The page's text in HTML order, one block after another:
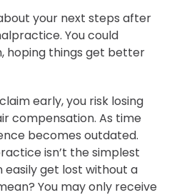
your next steps after
You could
hoping things get better
early, you risk losing
compensation. As time
becomes outdated.
isn’t the simplest
easily get lost without a
You may only receive